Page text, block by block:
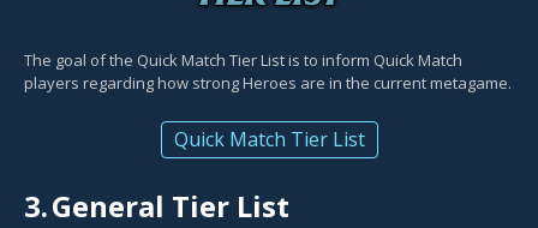
The goal of the Quick Match Tier List is to inform Quick Match
players regarding how strong Heroes are in the current metagame.
Quick Match Tier List
3.General Tier List